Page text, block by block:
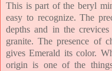
This is part of the beryl
easy to recognize. The
depths and in the
granite. The presence of
gives Emerald its color.
origin is one of the